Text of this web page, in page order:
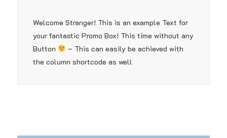
Welcome Stranger! This is an example Text for
your fantastic Promo Box! This time without any
Button
– This can easily be achieved with
the column shortcode as well